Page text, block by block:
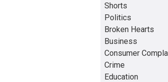
Shorts
Politics
Broken Hearts
Business
Consumer
Crime
Education